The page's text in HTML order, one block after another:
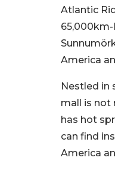
Atlantic
America
Nestled in
mall is not
has hot
can find
America